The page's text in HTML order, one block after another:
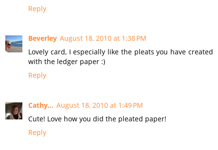
Reply
Beverley August 18, 2010 at 1:38 PM
Lovely card, I especially like the pleats you have created
with the ledger paper :)
Reply
Cathy... August 18, 2010 at 1:49 PM
Cute! Love how you did the pleated paper!
Reply